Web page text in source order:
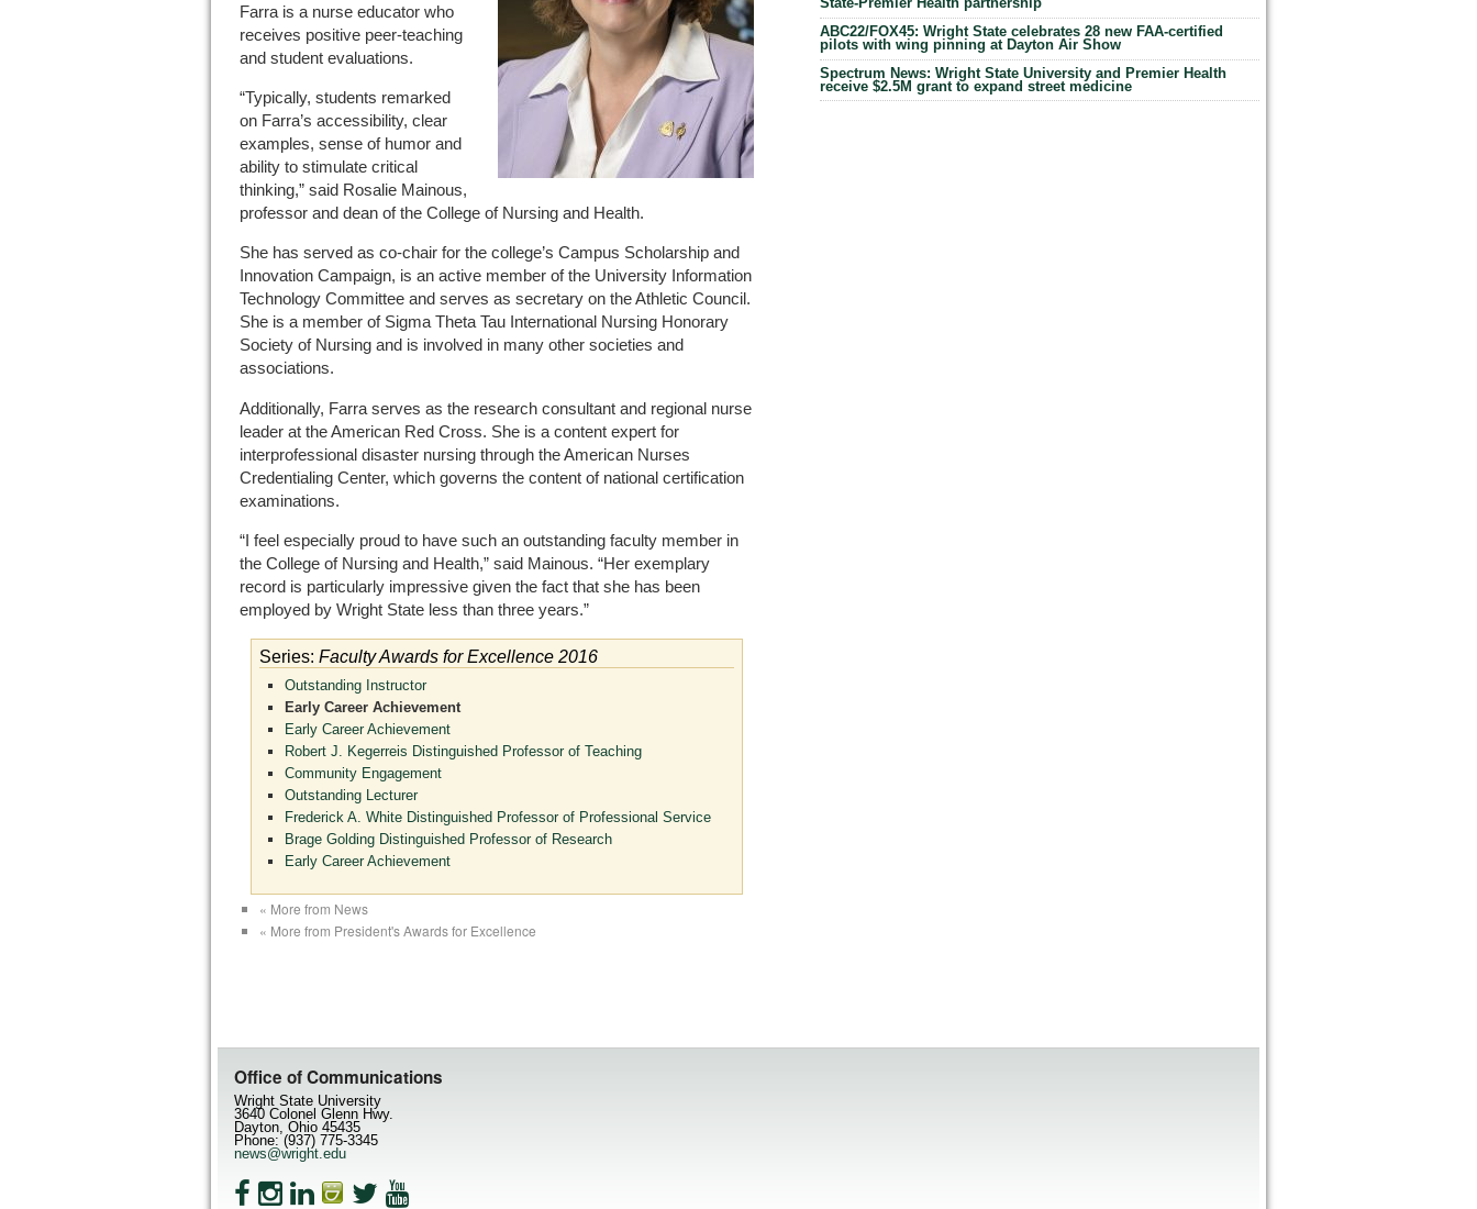
Farra is a nurse educator who
receives positive peer-teaching
and student evaluations.
“Typically, students remarked
on Farra’s accessibility, clear
examples, sense of humor and
ability to stimulate critical
thinking,” said Rosalie Mainous,
professor and dean of the College of Nursing and Health.
She has served as co-chair for the college’s Campus Scholarship and
Innovation Campaign, is an active member of the University Information
Technology Committee and serves as secretary on the Athletic Council.
She is a member of Sigma Theta Tau International Nursing Honorary
Society of Nursing and is involved in many other societies and
associations.
Additionally, Farra serves as the research consultant and regional nurse
leader at the American Red Cross. She is a content expert for
interprofessional disaster nursing through the American Nurses
Credentialing Center, which governs the content of national certification
examinations.
“I feel especially proud to have such an outstanding faculty member in
the College of Nursing and Health,” said Mainous. “Her exemplary
record is particularly impressive given the fact that she has been
employed by Wright State less than three years.”
Series: Faculty Awards for Excellence 2016
Outstanding Instructor
Early Career Achievement
Early Career Achievement
Robert J. Kegerreis Distinguished Professor of Teaching
Community Engagement
Outstanding Lecturer
Frederick A. White Distinguished Professor of Professional Service
Brage Golding Distinguished Professor of Research
Early Career Achievement
« More from News
« More from President's Awards for Excellence
ABC22/FOX45: Wright State celebrates 28 new FAA-certified
pilots with wing pinning at Dayton Air Show
Spectrum News: Wright State University and Premier Health
receive $2.5M grant to expand street medicine
Office of Communications
Wright State University
3640 Colonel Glenn Hwy.
Dayton, Ohio 45435
Phone: (937) 775-3345
news@wright.edu